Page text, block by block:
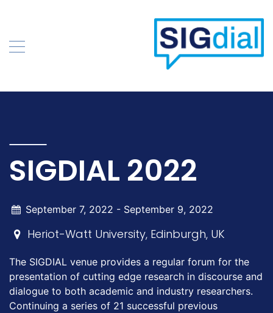
SIGDIAL 2022
September 7, 2022 - September 9, 2022
Heriot-Watt University, Edinburgh, UK
The SIGDIAL venue provides a regular forum for the
presentation of cutting edge research in discourse and
dialogue to both academic and industry researchers.
Continuing a series of 21 successful previous